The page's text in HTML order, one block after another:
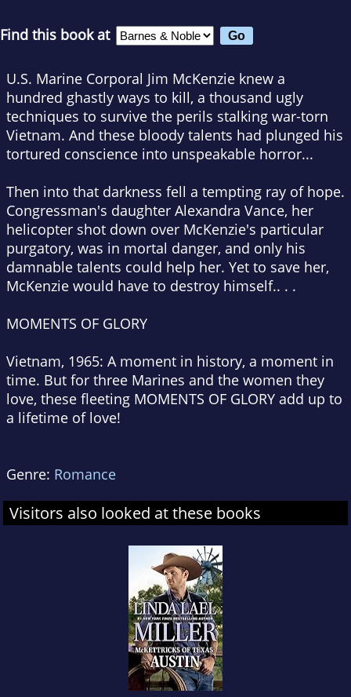
Find this book at
U.S. Marine Corporal Jim McKenzie knew a
hundred ghastly ways to kill, a thousand ugly
techniques to survive the perils stalking war-torn
Vietnam. And these bloody talents had plunged his
tortured conscience into unspeakable horror...
Then into that darkness fell a tempting ray of hope.
Congressman's daughter Alexandra Vance, her
helicopter shot down over McKenzie's particular
purgatory, was in mortal danger, and only his
damnable talents could help her. Yet to save her,
McKenzie would have to destroy himself.. . .
MOMENTS OF GLORY
Vietnam, 1965: A moment in history, a moment in
time. But for three Marines and the women they
love, these fleeting MOMENTS OF GLORY add up to
a lifetime of love!
Genre: Romance
Visitors also looked at these books